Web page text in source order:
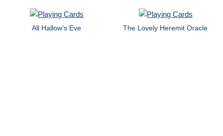
All Hallow's Eve The Lovely Heremit Oracle